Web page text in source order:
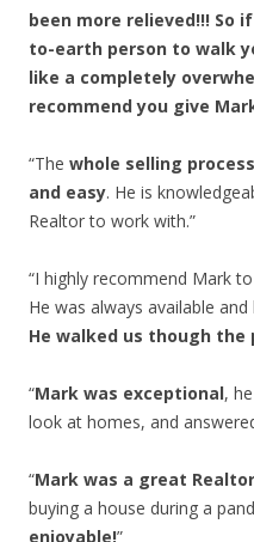
been more relieved!!! So
to-earth person to walk
like a completely
recommend you give
“The whole selling
and easy. He is
Realtor to work with.”
“I highly recommend Mark
He was always available
He walked us though the
“Mark was exceptional,
look at homes, and
“Mark was a great
buying a house during a
enjoyable!”